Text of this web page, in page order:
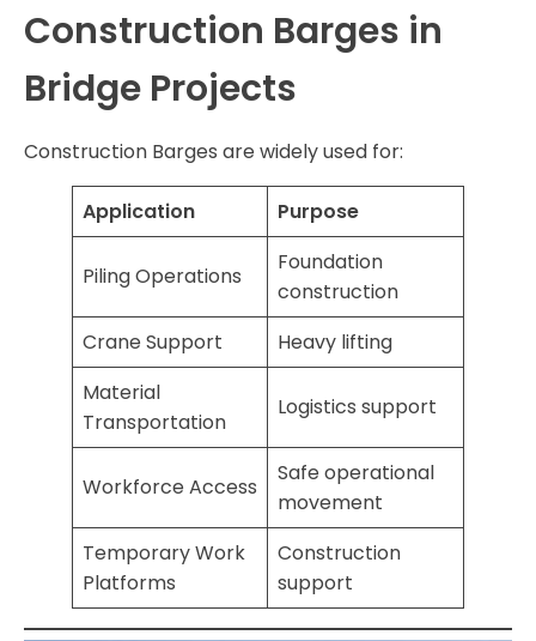
Construction Barges in
Bridge Projects
Construction Barges are widely used for:
Application Purpose
Piling Operations
Foundation
construction
Crane Support
Heavy lifting
Material
Transportation
Logistics support
Workforce Access
Safe operational
movement
Temporary Work
Platforms
Construction
support